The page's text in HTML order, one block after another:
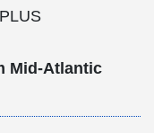
Mid-Atlantic